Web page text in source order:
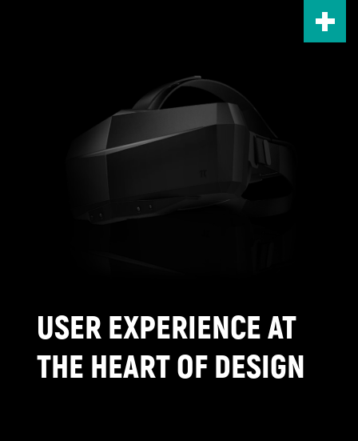
USER EXPERIENCE AT
THE HEART OF DESIGN